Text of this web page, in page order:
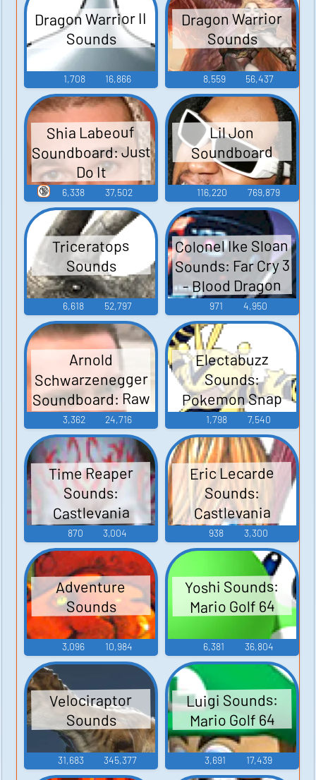
Dragon Warrior II
Sounds
1,708 16,866
Dragon Warrior
Sounds
8,559 56,437
Shia Labeouf
Soundboard: Just
Do It
6,338 37,502
🔞
Lil Jon
Soundboard
116,220 769,879
Triceratops
Sounds
6,618 52,797
Colonel Ike Sloan
Sounds: Far Cry 3
- Blood Dragon
971 4,950
Arnold
Schwarzenegger
Soundboard: Raw
Deal
3,362 24,716
Electabuzz
Sounds:
Pokemon Snap
1,798 7,540
Time Reaper
Sounds:
Castlevania
Judgment
870 3,004
Eric Lecarde
Sounds:
Castlevania
Judgment
938 3,300
Adventure
Sounds
3,096 10,984
Yoshi Sounds:
Mario Golf 64
6,381 36,804
Velociraptor
Sounds
31,683 345,377
Luigi Sounds:
Mario Golf 64
3,691 17,439